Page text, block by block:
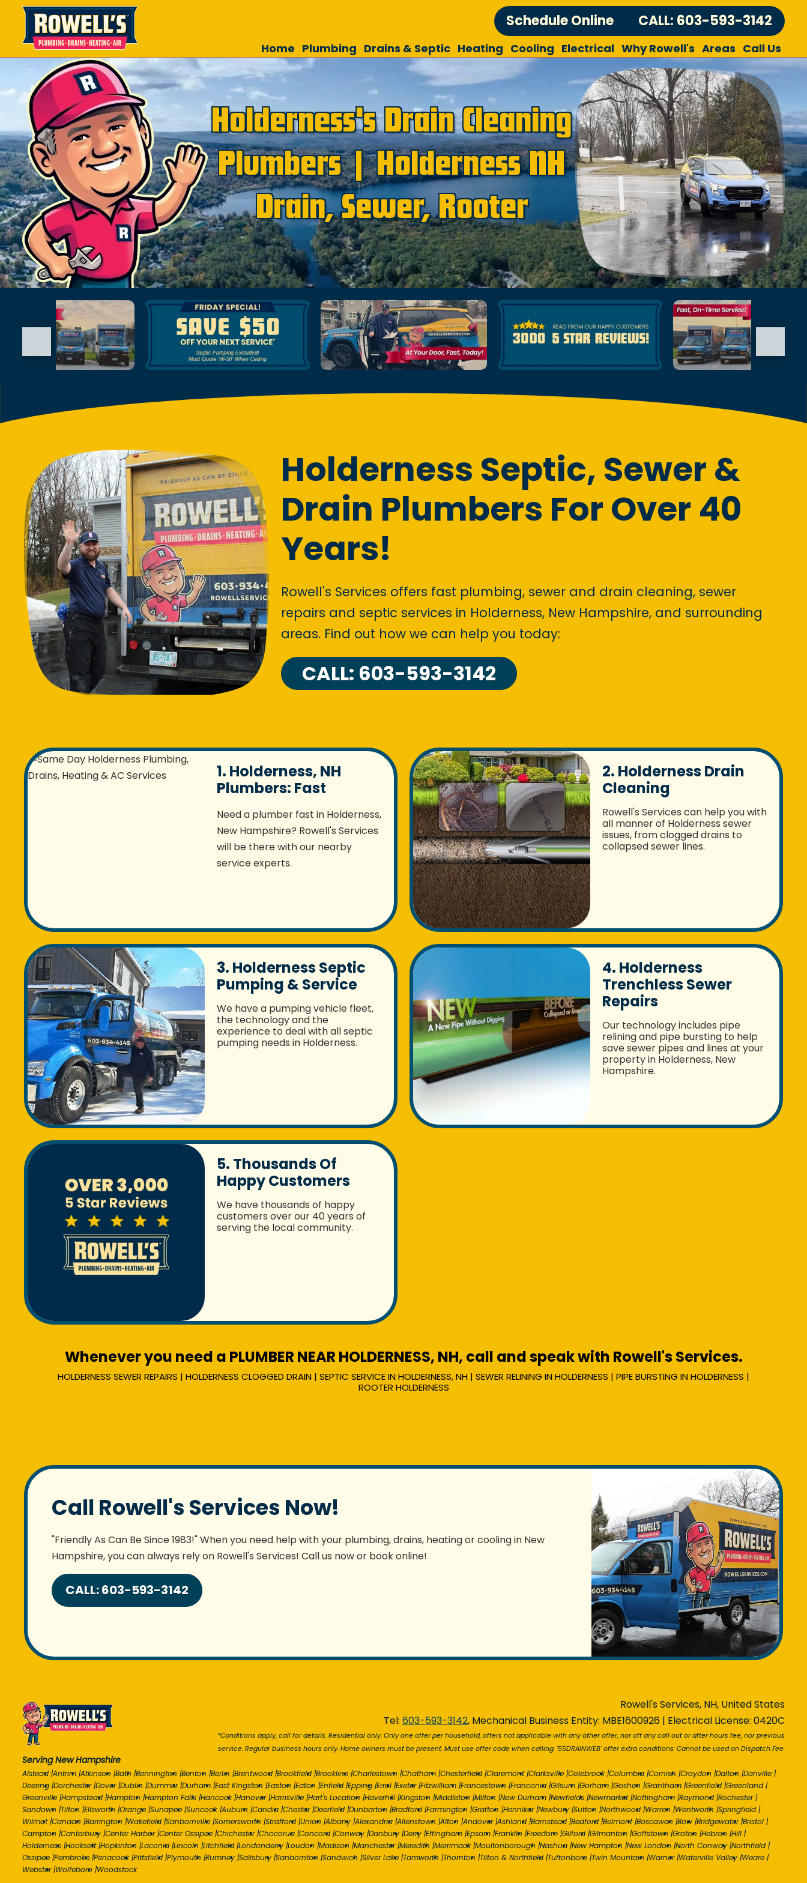
Schedule Online CALL: 603-593-3142
Home Plumbing Drains & Septic Heating Cooling Electrical Why Rowell's Areas Call Us
Holderness's Drain Cleaning
Plumbers | Holderness NH
Drain, Sewer, Rooter
Holderness Septic, Sewer &
Drain Plumbers For Over 40
Years!
Rowell's Services offers fast plumbing, sewer and drain cleaning, sewer
repairs and septic services in Holderness, New Hampshire, and surrounding
areas. Find out how we can help you today:
CALL: 603-593-3142
1. Holderness, NH
Plumbers: Fast
Need a plumber fast in Holderness,
New Hampshire? Rowell's Services
will be there with our nearby
service experts.
2. Holderness Drain
Cleaning
Rowell's Services can help you with
all manner of Holderness sewer
issues, from clogged drains to
collapsed sewer lines.
3. Holderness Septic
Pumping & Service
We have a pumping vehicle fleet,
the technology and the
experience to deal with all septic
pumping needs in Holderness.
4. Holderness
Trenchless Sewer
Repairs
Our technology includes pipe
relining and pipe bursting to help
save sewer pipes and lines at your
property in Holderness, New
Hampshire.
5. Thousands Of
Happy Customers
We have thousands of happy
customers over our 40 years of
serving the local community.
Whenever you need a PLUMBER NEAR HOLDERNESS, NH, call and speak with Rowell's Services.
HOLDERNESS SEWER REPAIRS | HOLDERNESS CLOGGED DRAIN | SEPTIC SERVICE IN HOLDERNESS, NH | SEWER RELINING IN HOLDERNESS | PIPE BURSTING IN HOLDERNESS |
ROOTER HOLDERNESS
Call Rowell's Services Now!
"Friendly As Can Be Since 1983!" When you need help with your plumbing, drains, heating or cooling in New
Hampshire, you can always rely on Rowell's Services! Call us now or book online!
CALL: 603-593-3142
Rowell's Services, NH, United States
Tel: 603-593-3142, Mechanical Business Entity: MBE1600926 | Electrical License: 0420C
*Conditions apply, call for details. Residential only. Only one offer per household, offers not applicable with any other offer, nor off any call out or after hours fee, nor previous
service. Regular business hours only. Home owners must be present. Must use offer code when calling. '55DRAINWEB' offer extra conditions: Cannot be used on Dispatch Fee.
Serving New Hampshire
Alstead |Antrim |Atkinson |Bath |Bennington |Benton |Berlin |Brentwood |Brookfield |Brookline |Charlestown |Chatham |Chesterfield |Claremont|Clarksville |Colebrook|Columbia |Cornish |Croydon |Dalton |Danville |
Deering |Dorchester|Dover|Dublin |Dummer|Durham |East Kingston |Easton |Eaton |Enfield |Epping |Errol |Exeter|Fitzwilliam |Francestown |Franconia |Gilsum |Gorham |Goshen |Grantham |Greenfield |Greenland |
Greenville |Hampstead |Hampton |Hampton Falls |Hancock|Hanover|Harrisville |Hart's Location |Haverhill |Kingston |Middleton |Milton |New Durham |Newfields |Newmarket|Nottingham |Raymond |Rochester|
Sandown |Tilton |Ellsworth |Orange |Sunapee |Suncook|Auburn |Candia |Chester|Deerfield |Dunbarton |Bradford |Farmington |Grafton |Henniker|Newbury |Sutton |Northwood |Warren |Wentworth |Springfield |
Wilmot|Canaan |Barrington |Wakefield |Sanbornville |Somersworth |Strafford |Union |Albany |Alexandria |Allenstown |Alton |Andover|Ashland |Barnstead |Bedford |Belmont|Boscawen |Bow |Bridgewater|Bristol |
Campton |Canterbury |Center Harbor|Center Ossipee |Chichester|Chocorua |Concord |Conway |Danbury |Derry |Effingham |Epsom |Franklin |Freedom |Gilford |Gilmanton |Goffstown |Groton |Hebron |Hill |
Holderness |Hooksett|Hopkinton |Laconia |Lincoln |Litchfield |Londonderry |Loudon |Madison |Manchester|Meredith |Merrimack|Moultonborough |Nashua |New Hampton |New London |North Conway |Northfield |
Ossipee |Pembroke |Penacook|Pittsfield |Plymouth |Rumney |Salisbury |Sanbornton |Sandwich |Silver Lake |Tamworth |Thornton |Tilton & Northfield |Tuftonboro |Twin Mountain |Warner|Waterville Valley |Weare |
Webster|Wolfeboro |Woodstock